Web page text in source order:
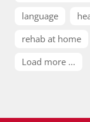
language
rehab at home
Load more ...